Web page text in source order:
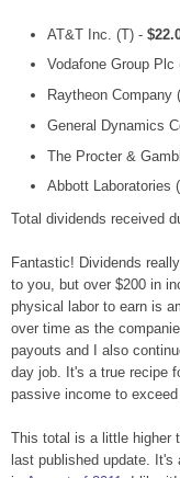
AT&T Inc. (T) -
Vodafone Group Plc
Raytheon Company
General Dynamics
The Procter &
Abbott Laboratories
Total dividends received
Fantastic! Dividends
to you, but over $200 in
physical labor to earn is
over time as the
payouts and I also
day job. It's a true recipe
passive income to
This total is a little higher
last published update.